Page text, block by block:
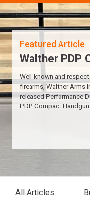
Walther PDP
Well-known and
firearms, Walther Arms
released Performance
PDP Compact
All Articles